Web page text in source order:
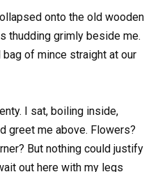
onto the old wooden
thudding grimly beside me.
of mince straight at our
I sat, boiling inside,
greet me above. Flowers?
But nothing could justify
out here with my legs